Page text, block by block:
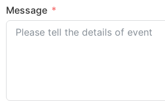
Message